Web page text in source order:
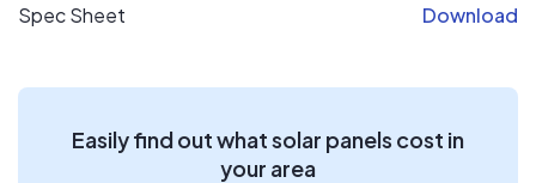
Spec Sheet
Download
Easily find out what solar panels cost in
your area